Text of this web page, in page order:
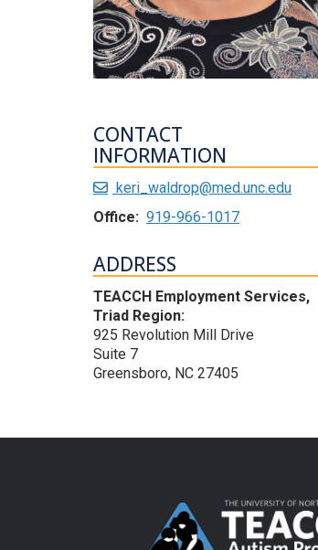
CONTACT
INFORMATION
keri_waldrop@med.unc.edu
Office: 919-966-1017
ADDRESS
TEACCH Employment Services,
Triad Region:
925 Revolution Mill Drive
Suite 7
Greensboro, NC 27405